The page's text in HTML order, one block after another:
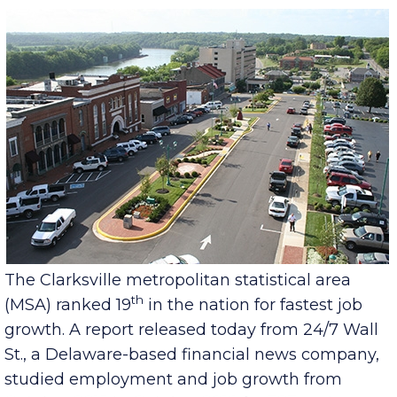
The Clarksville metropolitan statistical area
(MSA) ranked 19thin the nation for fastest job
growth. A report released today from 24/7 Wall
St., a Delaware-based financial news company,